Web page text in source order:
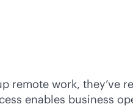
remote work, they’ve
enables business